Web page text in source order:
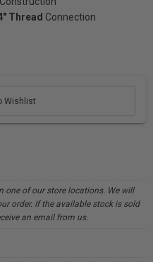
Thread Connection
Wishlist
one of our store locations. We will
order. If the available stock is sold
an email from us.